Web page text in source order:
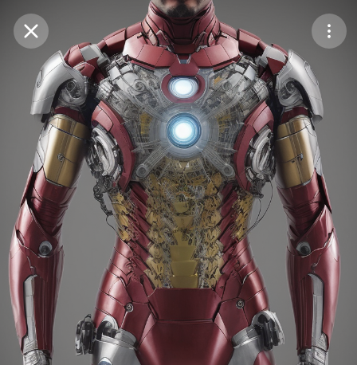
Purchase CoinsBalance:0
Purchase Coins Save
Share
Report